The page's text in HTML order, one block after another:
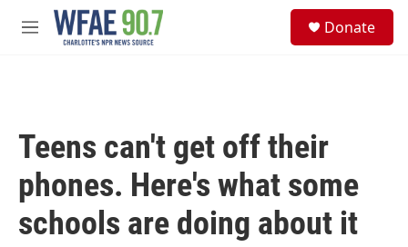
Skip to main content
M
Donate
Teens can't get off their
phones. Here's what some
schools are doing about it